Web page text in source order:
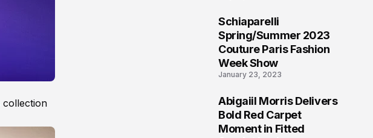
collection
Schiaparelli
Spring/Summer 2023
Couture Paris Fashion
Week Show
January 23, 2023
Abigaiil Morris Delivers
Bold Red Carpet
Moment in Fitted